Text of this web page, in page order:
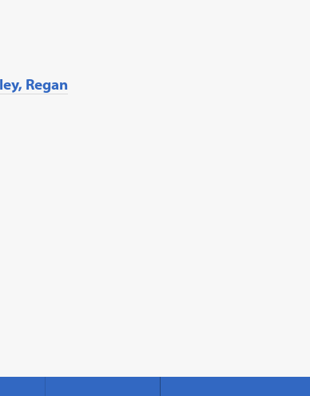
Regan